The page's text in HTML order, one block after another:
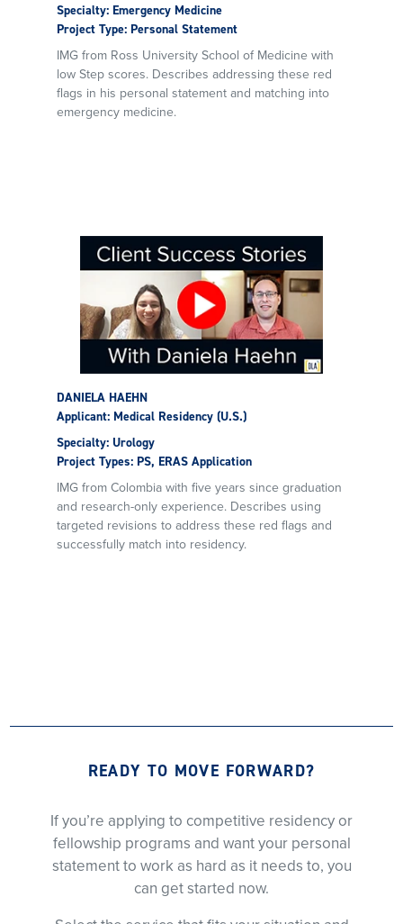
Specialty: Emergency Medicine
Project Type: Personal Statement
IMG from Ross University School of Medicine with
low Step scores. Describes addressing these red
flags in his personal statement and matching into
emergency medicine.
DANIELA HAEHN
Applicant: Medical Residency (U.S.)
Specialty: Urology
Project Types: PS, ERAS Application
IMG from Colombia with five years since graduation
and research-only experience. Describes using
targeted revisions to address these red flags and
successfully match into residency.
READY TO MOVE FORWARD?
If you’re applying to competitive residency or
fellowship programs and want your personal
statement to work as hard as it needs to, you
can get started now.